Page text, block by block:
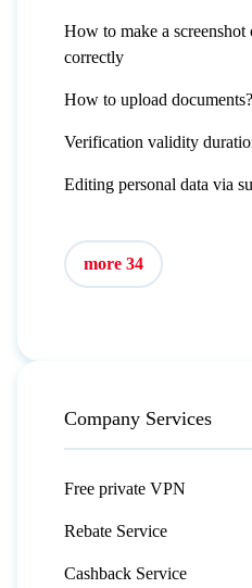
How to make a
correctly
How to upload documents?
Verification validity
Editing personal data via
more 34
Company Services
Free private VPN
Rebate Service
Cashback Service